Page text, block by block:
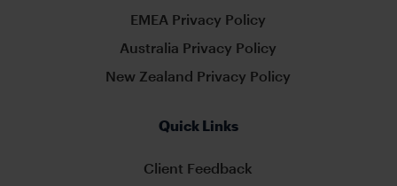
EMEA Privacy Policy
Australia Privacy Policy
New Zealand Privacy Policy
Quick Links
Client Feedback